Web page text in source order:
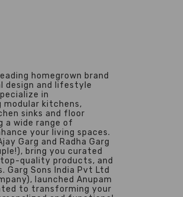
homegrown brand
design and lifestyle
in
kitchens,
sinks and floor
a wide range of
your living spaces.
Garg and Radha Garg
bring you curated
top-quality products, and
Garg Sons India Pvt Ltd
launched Anupam
to transforming your